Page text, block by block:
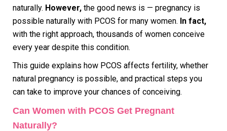
naturally. However, the good news is — pregnancy is
possible naturally with PCOS for many women. In fact,
with the right approach, thousands of women conceive
every year despite this condition.
This guide explains how PCOS affects fertility, whether
natural pregnancy is possible, and practical steps you
can take to improve your chances of conceiving.
Can Women with PCOS Get Pregnant
Naturally?